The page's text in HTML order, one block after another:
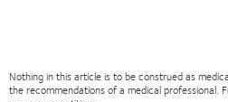
Nothing in this article is to be construed as
the recommendations of a medical professional.